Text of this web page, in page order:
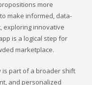
more
make informed, data-
exploring innovative
is a logical step for
marketplace.
is part of a broader shift
and personalized